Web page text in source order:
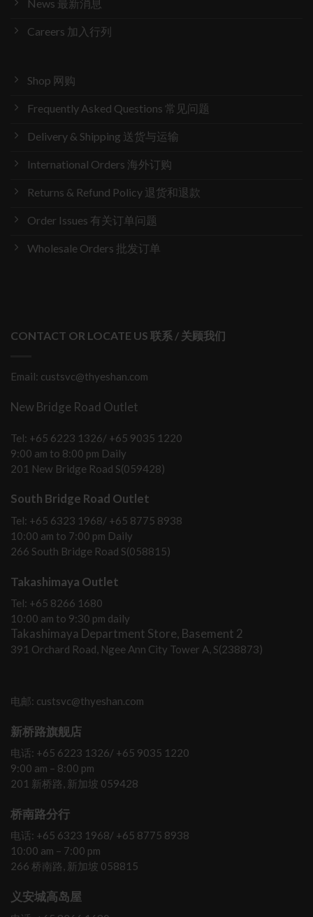
News 最新消息
Careers 加入行列
Shop 网购
Frequently Asked Questions 常见问题
Delivery & Shipping 送货与运输
International Orders 海外订购
Returns & Refund Policy 退货和退款
Order Issues 有关订单问题
Wholesale Orders 批发订单
CONTACT OR LOCATE US 联系 / 关顾我们
Email: custsvc@thyeshan.com
New Bridge Road Outlet
Tel: +65 6223 1326/ +65 9035 1220
9:00 am to 8:00 pm Daily
201 New Bridge Road S(059428)
South Bridge Road Outlet
Tel: +65 6323 1968/ +65 8775 8938
10:00 am to 7:00 pm Daily
266 South Bridge Road S(058815)
Takashimaya Outlet
Tel: +65 8266 1680
10:00 am to 9:30 pm daily
Takashimaya Department Store, Basement 2
391 Orchard Road, Ngee Ann City Tower A, S(238873)
电邮: custsvc@thyeshan.com
新桥路旗舰店
电话: +65 6223 1326/ +65 9035 1220
9:00 am – 8:00 pm
201 新桥路, 新加坡 059428
桥南路分行
电话: +65 6323 1968/ +65 8775 8938
10:00 am – 7:00 pm
266 桥南路, 新加坡 058815
义安城高岛屋